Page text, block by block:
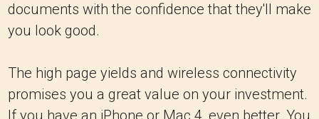
documents with the confidence that they'll make
you look good.
The high page yields and wireless connectivity
promises you a great value on your investment.
If you have an iPhone or Mac 4, even better. You